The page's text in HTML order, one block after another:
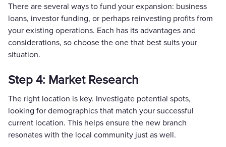
There are several ways to fund your expansion: business
loans, investor funding, or perhaps reinvesting profits from
your existing operations. Each has its advantages and
considerations, so choose the one that best suits your
situation.
Step 4: Market Research
The right location is key. Investigate potential spots,
looking for demographics that match your successful
current location. This helps ensure the new branch
resonates with the local community just as well.